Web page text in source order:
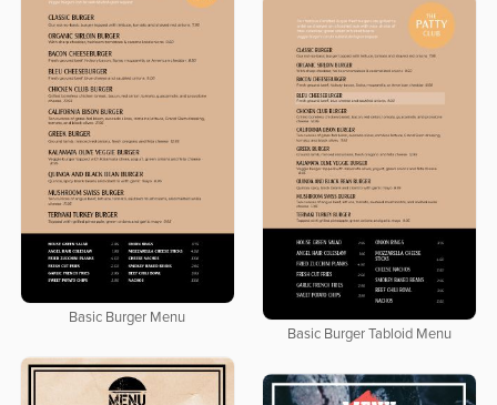
Basic Burger Menu
Basic Burger Tabloid Menu